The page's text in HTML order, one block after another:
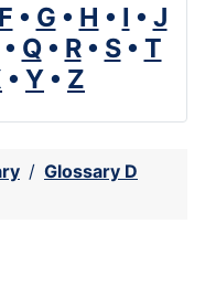
F • G • H • I • J
Q• R• S• T
• Y • Z
Glossary D